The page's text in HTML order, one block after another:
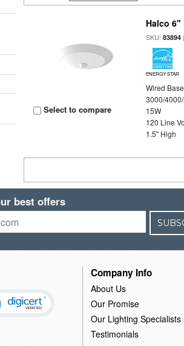
Select to compare
Halco 6"
SKU:83894
ENERGY STAR
Wired Base
3000/
15W
120 Line
1.5" High
best offers
Company Info
About Us
Our Promise
Our Lighting Specialists
Testimonials